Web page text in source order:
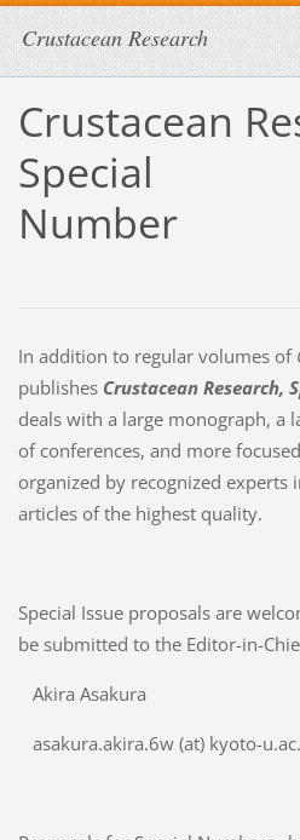
Crustacean Research
Crustacean
Special
In addition to regular volumes of
publishes Crustacean Research,
deals with a large monograph, a
of conferences, and more
organized by recognized experts
articles of the highest quality.
Special Issue proposals are
be submitted to the Editor-in-
Akira Asakura
asakura.akira.6w (at) kyoto-